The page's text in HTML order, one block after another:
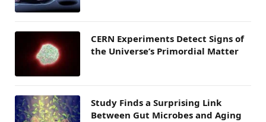
CERN Experiments Detect Signs of
the Universe’s Primordial Matter
Study Finds a Surprising Link
Between Gut Microbes and Aging